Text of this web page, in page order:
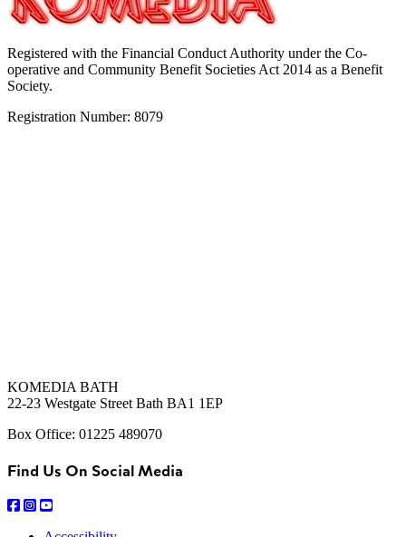
Registered with the Financial Conduct Authority under the Co-
operative and Community Benefit Societies Act 2014 as a Benefit
Society.
Registration Number: 8079
KOMEDIA BATH
22-23 Westgate Street Bath BA1 1EP
Box Office: 01225 489070
Find Us On Social Media